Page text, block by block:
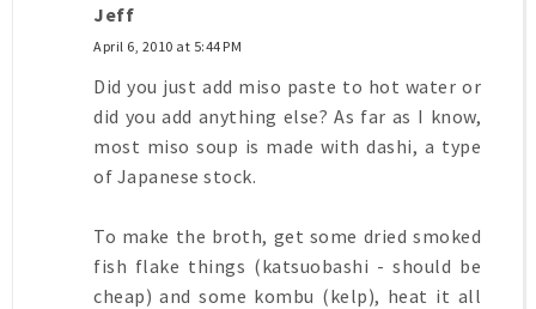
Jeff
April 6, 2010 at 5:44 PM
Did you just add miso paste to hot water or
did you add anything else? As far as I know,
most miso soup is made with dashi, a type
of Japanese stock.
To make the broth, get some dried smoked
fish flake things (katsuobashi - should be
cheap) and some kombu (kelp), heat it all